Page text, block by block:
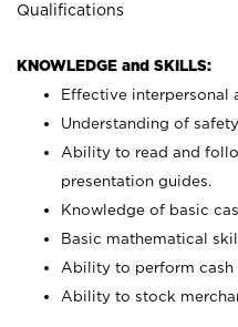
Qualifications
KNOWLEDGE and SKILLS:
Effective interpersonal
Understanding of
Ability to read and
presentation guides.
Knowledge of basic
Basic mathematical
Ability to perform cash
Ability to stock